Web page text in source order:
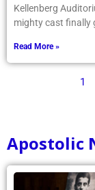
Kellenberg
mighty cast finally
Read More »
1
Apostolic